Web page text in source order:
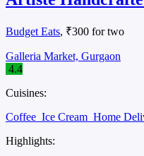
Budget Eats, ₹300 for two
Galleria Market, Gurgaon
4.4
Cuisines:
Coffee Ice Cream Home
Highlights: